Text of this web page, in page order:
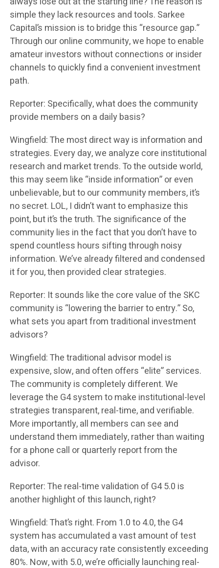
simple they lack resources and tools. Sarkee
Capital’s mission is to bridge this “resource gap.”
Through our online community, we hope to enable
amateur investors without connections or insider
channels to quickly find a convenient investment
path.
Reporter: Specifically, what does the community
provide members on a daily basis?
Wingfield: The most direct way is information and
strategies. Every day, we analyze core institutional
research and market trends. To the outside world,
this may seem like “inside information” or even
unbelievable, but to our community members, it’s
no secret. LOL, I didn’t want to emphasize this
point, but it’s the truth. The significance of the
community lies in the fact that you don’t have to
spend countless hours sifting through noisy
information. We’ve already filtered and condensed
it for you, then provided clear strategies.
Reporter: It sounds like the core value of the SKC
community is “lowering the barrier to entry.” So,
what sets you apart from traditional investment
advisors?
Wingfield: The traditional advisor model is
expensive, slow, and often offers “elite” services.
The community is completely different. We
leverage the G4 system to make institutional-level
strategies transparent, real-time, and verifiable.
More importantly, all members can see and
understand them immediately, rather than waiting
for a phone call or quarterly report from the
advisor.
Reporter: The real-time validation of G4 5.0 is
another highlight of this launch, right?
Wingfield: That’s right. From 1.0 to 4.0, the G4
system has accumulated a vast amount of test
data, with an accuracy rate consistently exceeding
80%. Now, with 5.0, we’re officially launching real-